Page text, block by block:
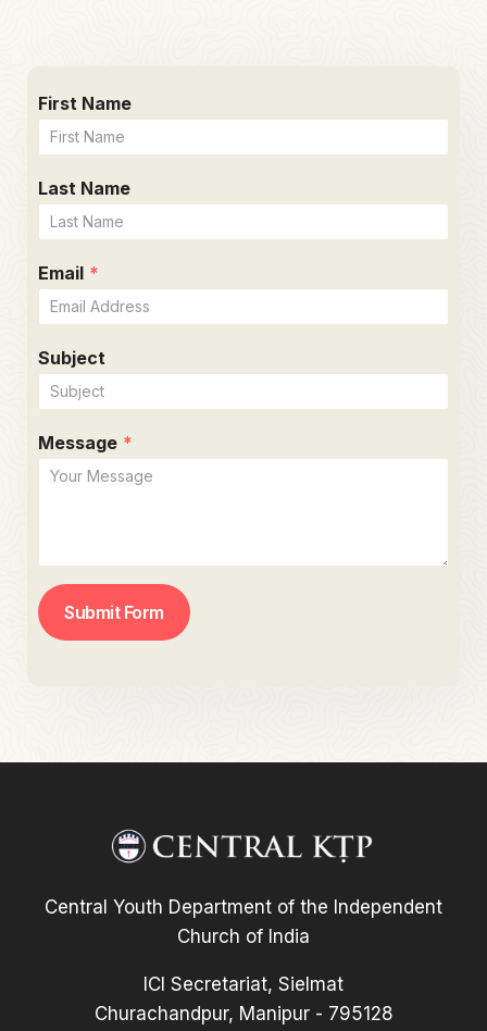
First Name
Last Name
Email *
Subject
Message *
Submit Form
Central Youth Department of the Independent
Church of India
ICI Secretariat, Sielmat
Churachandpur, Manipur - 795128